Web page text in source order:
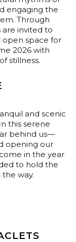
engaging the
Through
are invited to
open space for
2026 with
stillness.
and scenic
this serene
behind us—
opening our
in the year
to hold the
way.